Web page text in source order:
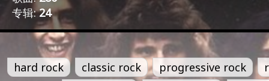
专辑:24
hard rock classic rock progressive rock